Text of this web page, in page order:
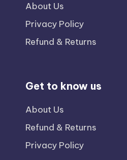
About Us
Privacy Policy
Refund & Returns
Get to know us
About Us
Refund & Returns
Privacy Policy